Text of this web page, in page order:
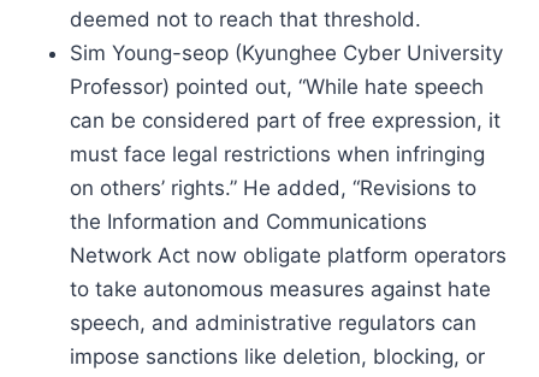
deemed not to reach that threshold.
Sim Young-seop (Kyunghee Cyber University
Professor) pointed out, “While hate speech
can be considered part of free expression, it
must face legal restrictions when infringing
on others’ rights.” He added, “Revisions to
the Information and Communications
Network Act now obligate platform operators
to take autonomous measures against hate
speech, and administrative regulators can
impose sanctions like deletion, blocking, or